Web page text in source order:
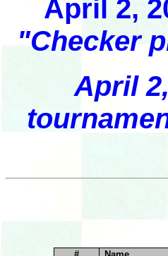
April 2,
"Checker
April